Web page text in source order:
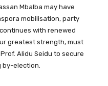
Mbalba may have
mobilisation, party
with renewed
greatest strength, must
Alidu Seidu to secure
by-election.